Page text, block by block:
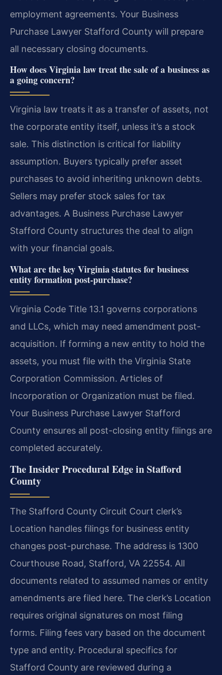
employment agreements. Your Business
Purchase Lawyer Stafford County will prepare
all necessary closing documents.
How does Virginia law treat the sale of a business as
a going concern?
Virginia law treats it as a transfer of assets, not
the corporate entity itself, unless it’s a stock
sale. This distinction is critical for liability
assumption. Buyers typically prefer asset
purchases to avoid inheriting unknown debts.
Sellers may prefer stock sales for tax
advantages. A Business Purchase Lawyer
Stafford County structures the deal to align
with your financial goals.
What are the key Virginia statutes for business
entity formation post-purchase?
Virginia Code Title 13.1 governs corporations
and LLCs, which may need amendment post-
acquisition. If forming a new entity to hold the
assets, you must file with the Virginia State
Corporation Commission. Articles of
Incorporation or Organization must be filed.
Your Business Purchase Lawyer Stafford
County ensures all post-closing entity filings are
completed accurately.
The Insider Procedural Edge in Stafford
County
The Stafford County Circuit Court clerk’s
Location handles filings for business entity
changes post-purchase. The address is 1300
Courthouse Road, Stafford, VA 22554. All
documents related to assumed names or entity
amendments are filed here. The clerk’s Location
requires original signatures on most filing
forms. Filing fees vary based on the document
type and entity. Procedural specifics for
Stafford County are reviewed during a